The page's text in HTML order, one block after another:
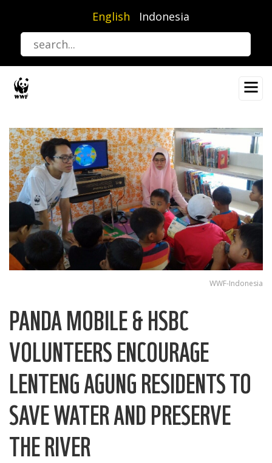
content
English Indonesia
WWF-Indonesia
PANDA MOBILE & HSBC
VOLUNTEERS ENCOURAGE
LENTENG AGUNG RESIDENTS TO
SAVE WATER AND PRESERVE
THE RIVER